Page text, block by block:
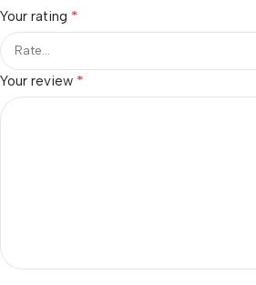
Your rating *
Your review *